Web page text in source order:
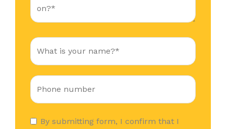
By submitting form, I confirm that I